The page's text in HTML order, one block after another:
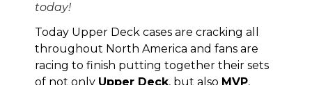
today!
Today Upper Deck cases are cracking all
throughout North America and fans are
racing to finish putting together their sets
of not only Upper Deck, but also MVP,